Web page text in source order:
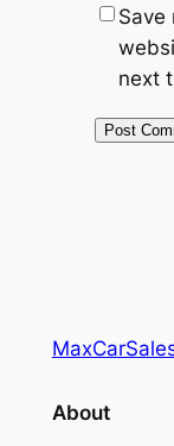
Save
next
About